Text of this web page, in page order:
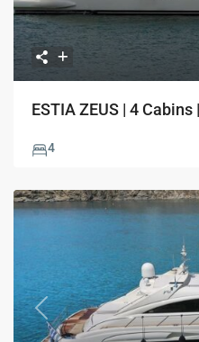
ESTIA ZEUS | 4
4
Previous